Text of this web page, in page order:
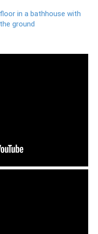
in a bathhouse with
ground